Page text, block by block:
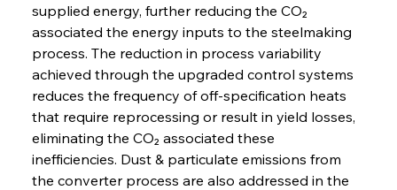
supplied energy, further reducing the CO₂
associated the energy inputs to the steelmaking
process. The reduction in process variability
achieved through the upgraded control systems
reduces the frequency of off-specification heats
that require reprocessing or result in yield losses,
eliminating the CO₂ associated these
inefficiencies. Dust & particulate emissions from
the converter process are also addressed in the